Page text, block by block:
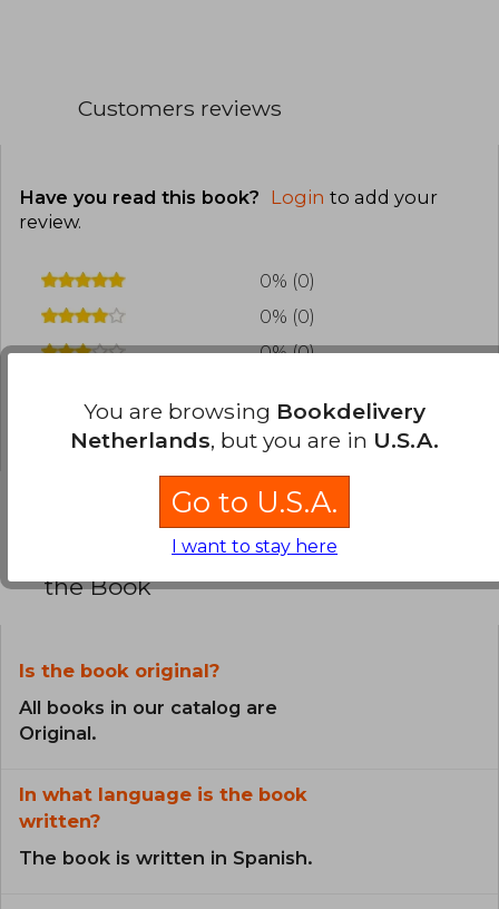
Ludo creates and produces original stories from
Customers reviews
Have you read this book? Login to add your
review.
0% (0)
0% (0)
0% (0)
0% (0)
Frequently Asked Questions about
the Book
Is the book original?
All books in our catalog are
Original.
In what language is the book
written?
The book is written in Spanish.
You are browsing Bookdelivery
Netherlands, but you are in U.S.A.
Go to U.S.A.
I want to stay here